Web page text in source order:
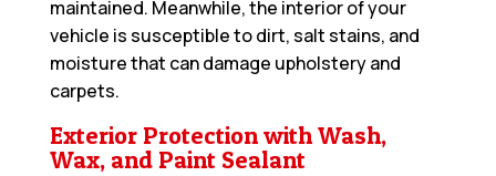
maintained. Meanwhile, the interior of your
vehicle is susceptible to dirt, salt stains, and
moisture that can damage upholstery and
carpets.
Exterior Protection with Wash,
Wax, and Paint Sealant